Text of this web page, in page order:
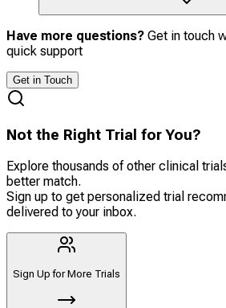
Have more questions? Get in touch
quick support
Get in Touch
Not the Right Trial for You?
Explore thousands of other clinical
better match.
Sign up to get personalized trial
delivered to your inbox.
Sign Up for More Trials